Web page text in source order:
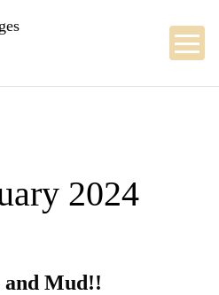
2024
and Mud!!